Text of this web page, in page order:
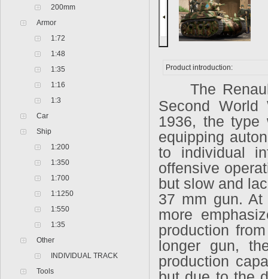
200mm
Armor
1:72
1:48
1:35
1:16
1:3
Car
Ship
1:200
1:350
1:700
1:1250
1:550
1:35
Other
INDIVIDUAL TRACK
Tools
Product introduction:
The
Second World
1936, the type
equipping
to individual
offensive
but slow and
37 mm gun.
more
production
longer gun,
production